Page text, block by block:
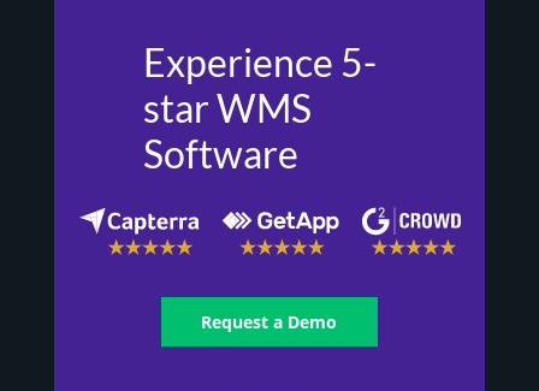
Experience 5-
star WMS
Software
Request a Demo